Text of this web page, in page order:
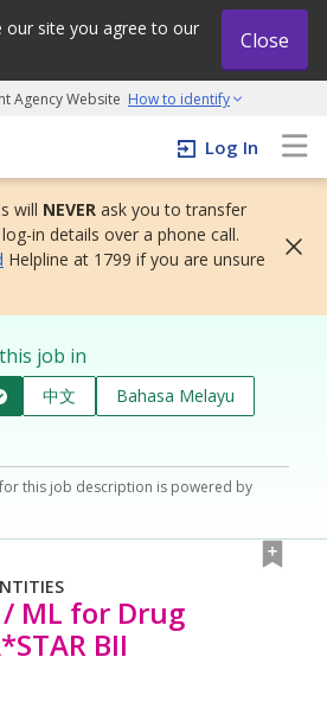
our site you agree to our
Close
Agency Website How to identify
adapt and grow initiative
Log In
will NEVER ask you to transfer
in details over a phone call.
Helpline at 1799 if you are unsure
job in
中文
Bahasa Melayu
this job description is powered by
ML for Drug
BII